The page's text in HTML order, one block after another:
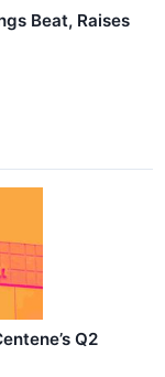
Beat, Raises
Q2